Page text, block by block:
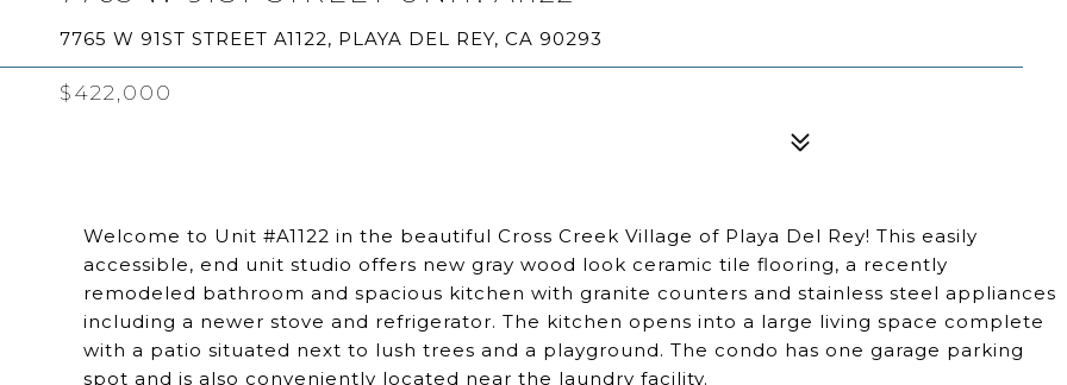
7765 W 91ST STREET A1122, PLAYA DEL REY, CA 90293
$422,000
Welcome to Unit #A1122 in the beautiful Cross Creek Village of Playa Del Rey! This easily
accessible, end unit studio offers new gray wood look ceramic tile flooring, a recently
remodeled bathroom and spacious kitchen with granite counters and stainless steel appliances
including a newer stove and refrigerator. The kitchen opens into a large living space complete
with a patio situated next to lush trees and a playground. The condo has one garage parking
spot and is also conveniently located near the laundry facility.